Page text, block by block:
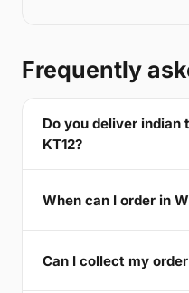
Frequently
Do you deliver indian
KT12?
When can I order in
Can I collect my